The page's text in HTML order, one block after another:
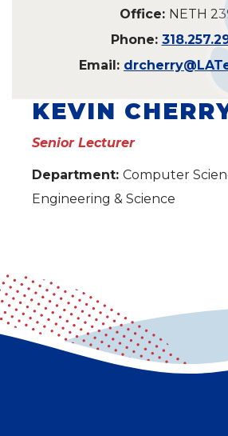
Office: NETH
Phone:
Email:
KEVIN
Senior Lecturer
Department: Computer
Engineering & Science